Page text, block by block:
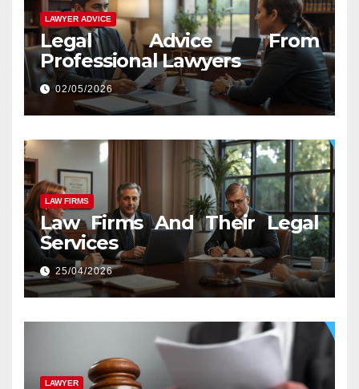
LAWYER ADVICE
Legal Advice From
Professional Lawyers
02/05/2026
LAW FIRMS
Law Firms And Their Legal
Services
25/04/2026
LAWYER